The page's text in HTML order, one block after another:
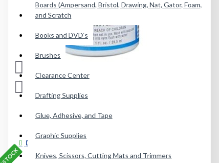
Boards (Ampersand, Bristol, Drawing, Nat, Gator, Foam,
and Scratch
Books and DVD's
Brushes
Clearance Center
Drafting Supplies
Glue, Adhesive, and Tape
Graphic Supplies
Knives, Scissors, Cutting Mats and Trimmers
DESCRIPTION